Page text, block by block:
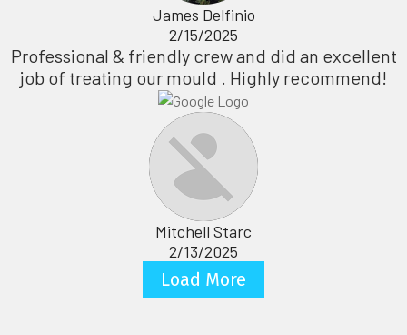
James Delfinio
2/15/2025
Professional & friendly crew and did an excellent
job of treating our mould . Highly recommend!
Mitchell Starc
2/13/2025
Load More